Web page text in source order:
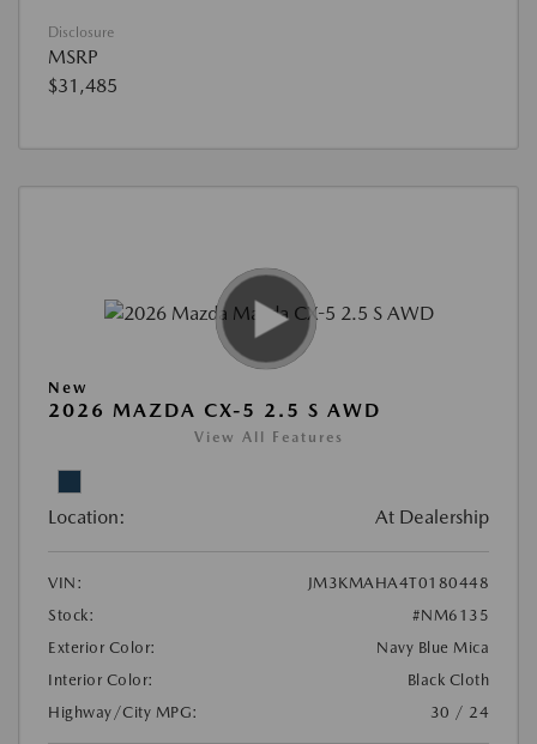
Disclosure
MSRP
$31,485
New
2026 MAZDA CX-5 2.5 S AWD
View All Features
Location: At Dealership
VIN:
JM3KMAHA4T0180448
Stock:
#NM6135
Exterior Color:
Navy Blue Mica
Interior Color:
Black Cloth
Highway/City MPG:
30 / 24